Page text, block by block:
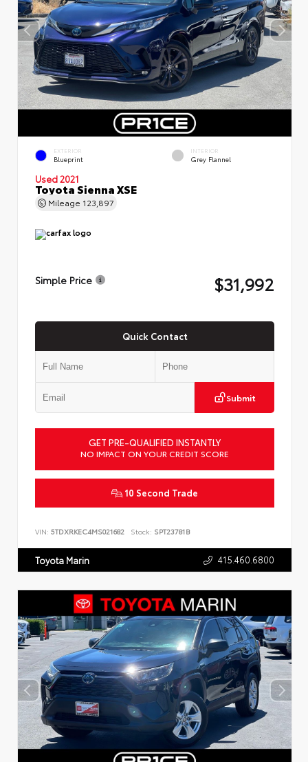
EXTERIOR
Blueprint
INTERIOR
Grey Flannel
Used 2021
Toyota Sienna XSE
Mileage 123,897
Simple Price $31,992
Quick Contact
Submit
GET PRE-QUALIFIED INSTANTLY
NO IMPACT ON YOUR CREDIT SCORE
10 Second Trade
VIN: 5TDXRKEC4MS021682 Stock: SPT23781B
Toyota Marin 415.460.6800